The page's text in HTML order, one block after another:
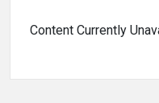
Content Currently